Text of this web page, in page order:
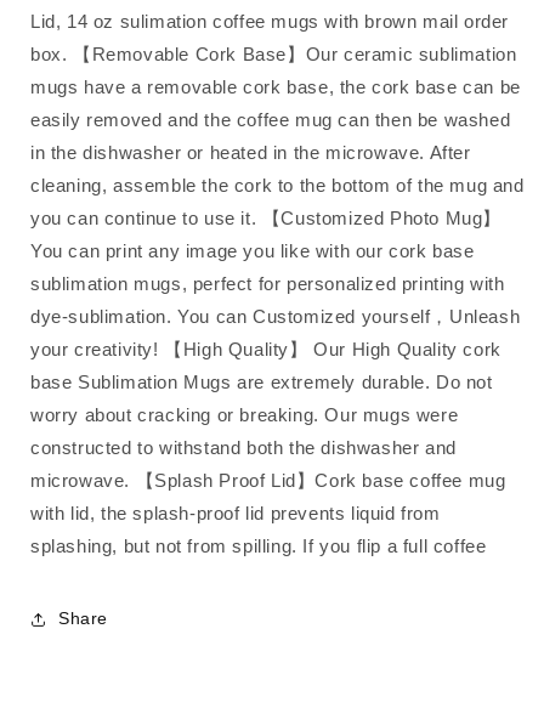
Lid, 14 oz sulimation coffee mugs with brown mail order
box. 【Removable Cork Base】Our ceramic sublimation
mugs have a removable cork base, the cork base can be
easily removed and the coffee mug can then be washed
in the dishwasher or heated in the microwave. After
cleaning, assemble the cork to the bottom of the mug and
you can continue to use it. 【Customized Photo Mug】
You can print any image you like with our cork base
sublimation mugs, perfect for personalized printing with
dye-sublimation. You can Customized yourself，Unleash
your creativity! 【High Quality】 Our High Quality cork
base Sublimation Mugs are extremely durable. Do not
worry about cracking or breaking. Our mugs were
constructed to withstand both the dishwasher and
microwave. 【Splash Proof Lid】Cork base coffee mug
with lid, the splash-proof lid prevents liquid from
splashing, but not from spilling. If you flip a full coffee
Share